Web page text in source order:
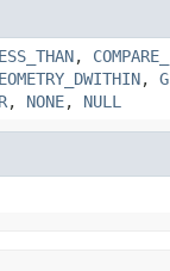
,
,
, NONE, NULL